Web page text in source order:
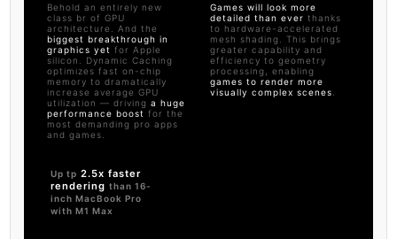
Behold an entirely new
class br of GPU
architecture. And the
biggest breakthrough in
graphics yet for Apple
silicon. Dynamic Caching
optimizes fast on-chip
memory to dramatically
increase average GPU
utilization — drivinga huge
performance boost for the
most demanding pro apps
and games.
Games will look more
detailed than ever thanks
to hardware-accelerated
mesh shading. This brings
greater capability and
efficiency to geometry
processing, enabling
games to render more
visually complex scenes
Up tp 2.5x faster
rendering than 16-
inch MacBook Pro
with M1 Max